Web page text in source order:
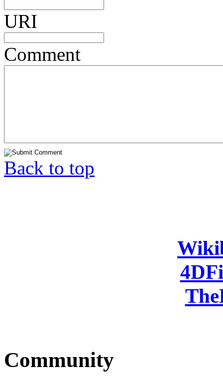
URI
Comment
Back to top
Community